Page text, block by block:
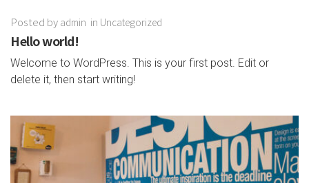
Posted by admin in Uncategorized
Hello world!
Welcome to WordPress. This is your first post. Edit or
delete it, then start writing!